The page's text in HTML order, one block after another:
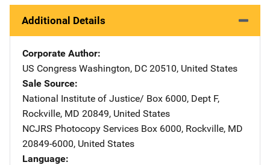
Additional Details
Corporate Author
US Congress Address
Washington, DC 20510, United States
Sale Source
National Institute of Justice/ Address
Box 6000, Dept F,
Rockville, MD 20849, United States
NCJRS Photocopy Services Address
Box 6000, Rockville, MD
20849-6000, United States
Language